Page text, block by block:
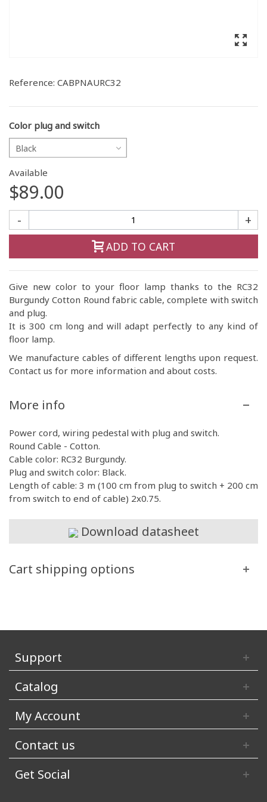
Reference: CABPNAURC32
Color plug and switch
Black
Available
$89.00
- +
ADD TO CART
Give new color to your floor lamp thanks to the RC32
Burgundy Cotton Round fabric cable, complete with switch
and plug.
It is 300 cm long and will adapt perfectly to any kind of
floor lamp.
We manufacture cables of different lengths upon request.
Contact us for more information and about costs.
More info
Power cord, wiring pedestal with plug and switch.
Round Cable - Cotton.
Cable color: RC32 Burgundy.
Plug and switch color: Black.
Length of cable: 3 m (100 cm from plug to switch + 200 cm
from switch to end of cable) 2x0.75.
Download datasheet
Cart shipping options
Support
Catalog
My Account
Contact us
Get Social